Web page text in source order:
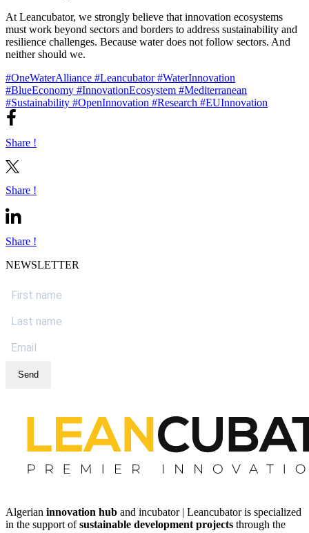
At Leancubator, we strongly believe that innovation ecosystems
must work beyond sectors and borders to address sustainability and
resilience challenges. Because water does not follow sectors. And
neither should we.
#OneWaterAlliance #Leancubator#WaterInnovation
#BlueEconomy #InnovationEcosystem #Mediterranean
#Sustainability #OpenInnovation #Research #EUInnovation
Share !
Share !
Share !
NEWSLETTER
Send
Algerian innovation hub and incubator | Leancubator is specialized
in the support ofsustainable development projects through the